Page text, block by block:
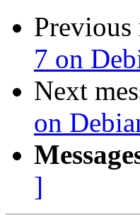
Previous
7 on
Next
on
]